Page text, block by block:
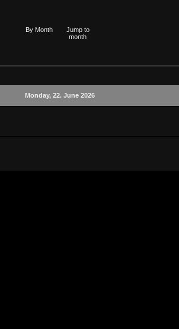
By Month
Jump to
month
Monday, 22. June 2026